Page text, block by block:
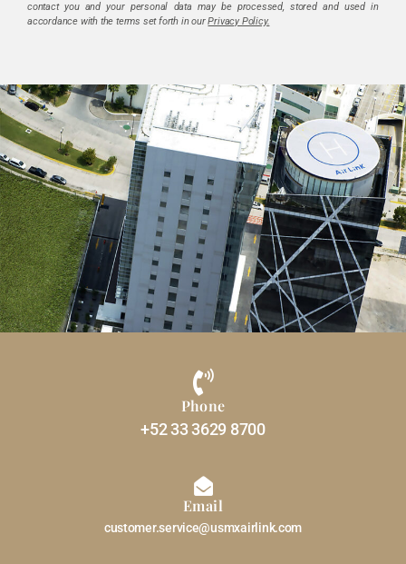
contact you and your personal data may be processed, stored and used in
accordance with the terms set forth in ourPrivacy Policy.
Phone
+52 33 3629 8700
Email
customer.service@usmxairlink.com